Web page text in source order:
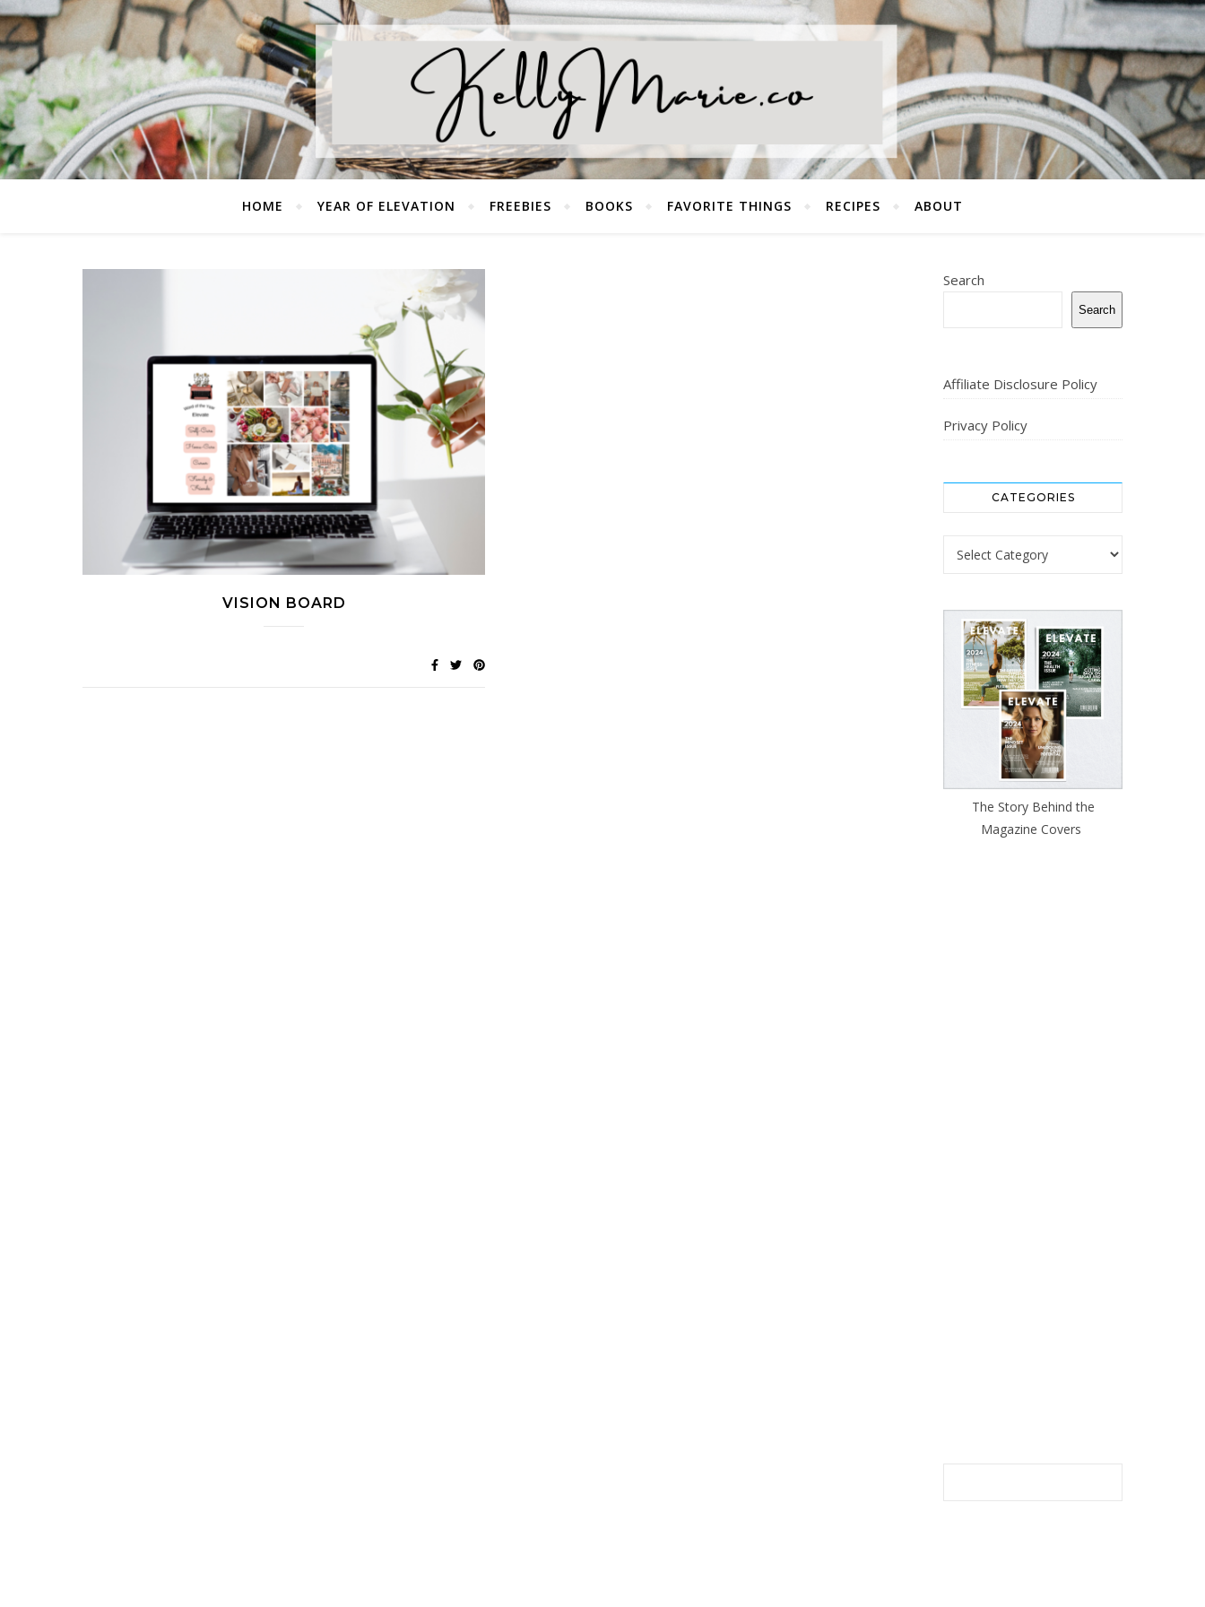
HOME YEAR OF ELEVATION FREEBIES BOOKS FAVORITE THINGS RECIPES ABOUT
VISION BOARD
Search
Search
Affiliate Disclosure Policy
Privacy Policy
CATEGORIES
Categories
The Story Behind the
Magazine Covers